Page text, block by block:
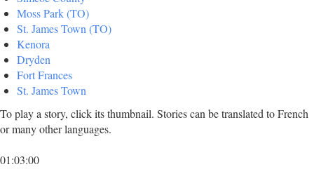
Moss Park (TO)
St. James Town (TO)
Kenora
Dryden
Fort Frances
St. James Town
To play a story, click its thumbnail. Stories can be translated to French
or many other languages.
01:03:00